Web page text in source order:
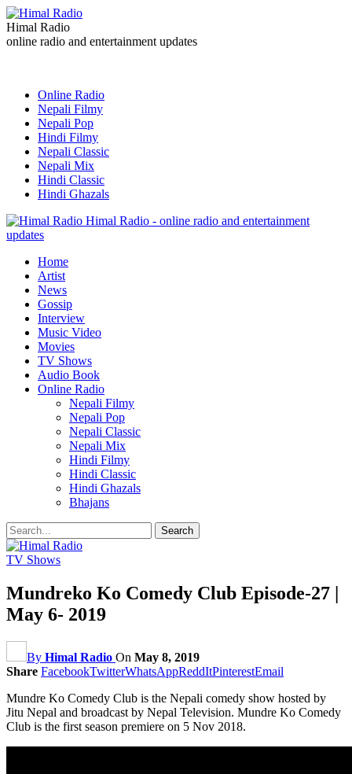
Himal Radio
online radio and entertainment updates
Online Radio
Nepali Filmy
Nepali Pop
Hindi Filmy
Nepali Classic
Nepali Mix
Hindi Classic
Hindi Ghazals
Himal Radio - online radio and entertainment
updates
Home
Artist
News
Gossip
Interview
Music Video
Movies
TV Shows
Audio Book
Online Radio
Nepali Filmy
Nepali Pop
Nepali Classic
Nepali Mix
Hindi Filmy
Hindi Classic
Hindi Ghazals
Bhajans
TV Shows
Mundreko Ko Comedy Club Episode-27 |
May 6- 2019
By Himal Radio On May 8, 2019
Share FacebookTwitterWhatsAppReddItPinterestEmail
Mundre Ko Comedy Club is the Nepali comedy show hosted by
Jitu Nepal and broadcast by Nepal Television. Mundre Ko Comedy
Club is the first season premiere on 5 Nov 2018.